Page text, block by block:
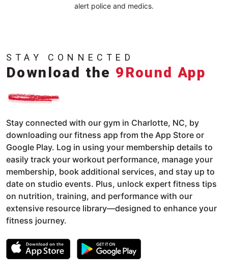
alert police and medics.
STAY CONNECTED
Download the 9Round App
Stay connected with our gym in Charlotte, NC, by
downloading our fitness app from the App Store or
Google Play. Log in using your membership details to
easily track your workout performance, manage your
membership, book additional services, and stay up to
date on studio events. Plus, unlock expert fitness tips
on nutrition, training, and performance with our
extensive resource library—designed to enhance your
fitness journey.